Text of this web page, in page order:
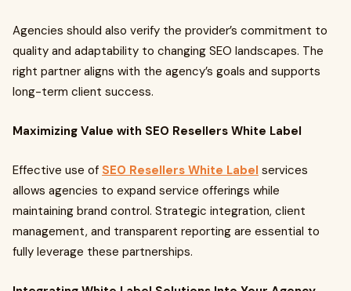
Agencies should also verify the provider’s commitment to
quality and adaptability to changing SEO landscapes. The
right partner aligns with the agency’s goals and supports
long-term client success.
Maximizing Value with SEO Resellers White Label
Effective use of SEO Resellers White Label services
allows agencies to expand service offerings while
maintaining brand control. Strategic integration, client
management, and transparent reporting are essential to
fully leverage these partnerships.